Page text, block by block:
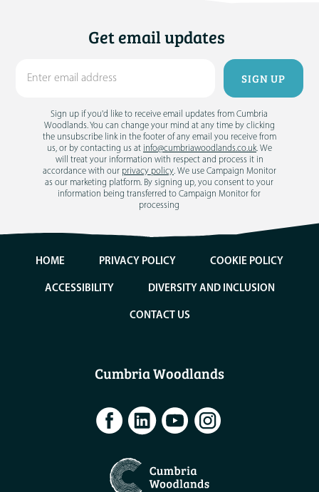
Get email updates
Sign up if you'd like to receive email updates from Cumbria
Woodlands. You can change your mind at any time by clicking
the unsubscribe link in the footer of any email you receive from
us, or by contacting us at info@cumbriawoodlands.co.uk. We
will treat your information with respect and process it in
accordance with our privacy policy. We use Campaign Monitor
as our marketing platform. By signing up, you consent to your
information being transferred to Campaign Monitor for
processing
HOME PRIVACY POLICY COOKIE POLICY
ACCESSIBILITY DIVERSITY AND INCLUSION
CONTACT US
Cumbria Woodlands